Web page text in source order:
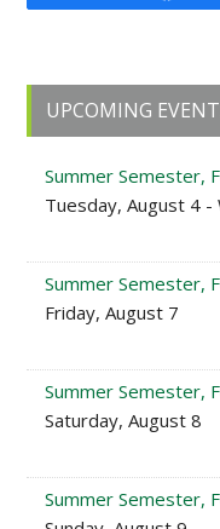
Primary
Sidebar
UPCOMING
Summer Semester,
Tuesday, August 4
Summer Semester,
Friday, August 7
Summer Semester,
Saturday, August 8
Summer Semester,